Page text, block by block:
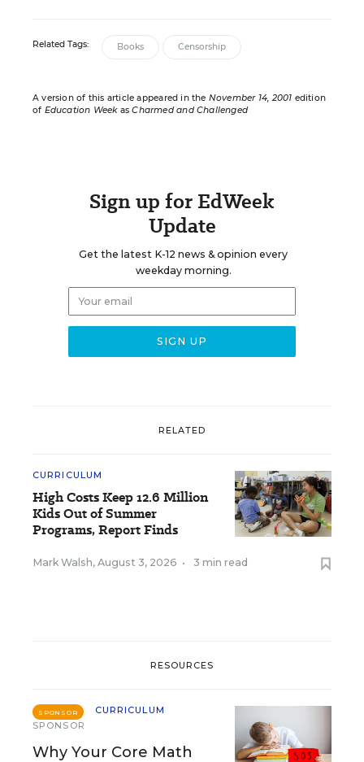
Related Tags: Books Censorship
A version of this article appeared in the November 14, 2001 edition
of Education WeekasCharmed and Challenged
Sign up for EdWeek
Update
Get the latest K-12 news & opinion every
weekday morning.
RELATED
CURRICULUM
High Costs Keep 12.6 Million
Kids Out of Summer
Programs, Report Finds
Mark Walsh, August 3, 2026 • 3 min read
RESOURCES
SPONSOR
CURRICULUM
SPONSOR
Why Your Core Math